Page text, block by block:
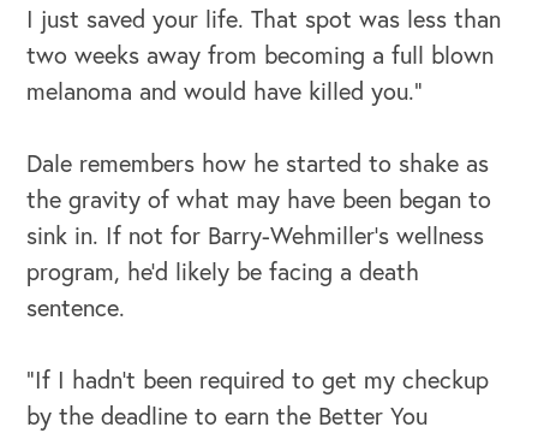
I just saved your life. That spot was less than
two weeks away from becoming a full blown
melanoma and would have killed you.”
Dale remembers how he started to shake as
the gravity of what may have been began to
sink in. If not for Barry-Wehmiller’s wellness
program, he’d likely be facing a death
sentence.
“If I hadn’t been required to get my checkup
by the deadline to earn the Better You